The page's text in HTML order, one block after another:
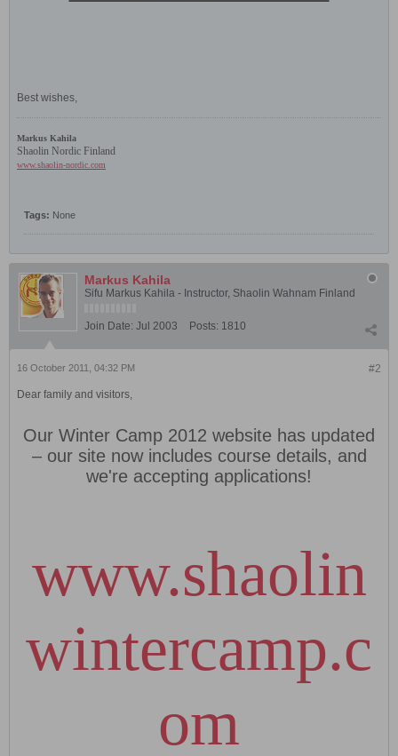
Best wishes,
Markus Kahila
Shaolin Nordic Finland
www.shaolin-nordic.com
Tags: None
Markus Kahila
Sifu Markus Kahila - Instructor, Shaolin Wahnam Finland
Join Date: Jul 2003 Posts: 1810
#2
16 October 2011, 04:32 PM
Dear family and visitors,
Our Winter Camp 2012 website has updated
– our site now includes course details, and
we're accepting applications!
www.shaolin
wintercamp.c
om